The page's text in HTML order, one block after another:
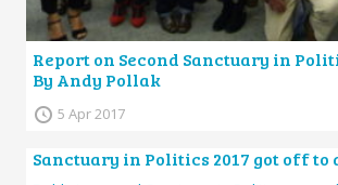
Report on Second Sanctuary in
By Andy Pollak
5 Apr 2017
Sanctuary in Politics 2017 got off